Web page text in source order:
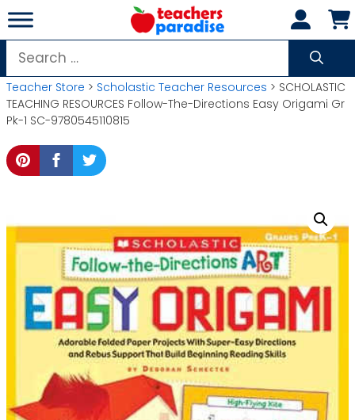
Skip
to
content
Search
for:
Teacher Store > Scholastic Teacher Resources > SCHOLASTIC
TEACHING RESOURCES Follow-The-Directions Easy Origami Gr
Pk-1 SC-9780545110815